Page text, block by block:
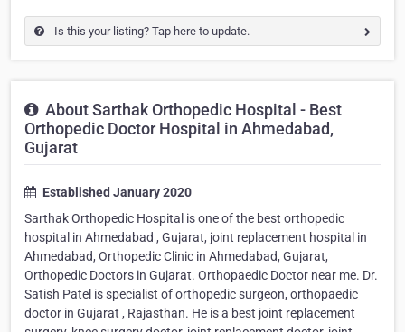
Is this your listing? Tap here to update.
About Sarthak Orthopedic Hospital - Best
Orthopedic Doctor Hospital in Ahmedabad,
Gujarat
Established January 2020
Sarthak Orthopedic Hospital is one of the best orthopedic
hospital in Ahmedabad , Gujarat, joint replacement hospital in
Ahmedabad, Orthopedic Clinic in Ahmedabad, Gujarat,
Orthopedic Doctors in Gujarat. Orthopaedic Doctor near me. Dr.
Satish Patel is specialist of orthopedic surgeon, orthopaedic
doctor in Gujarat , Rajasthan. He is a best joint replacement